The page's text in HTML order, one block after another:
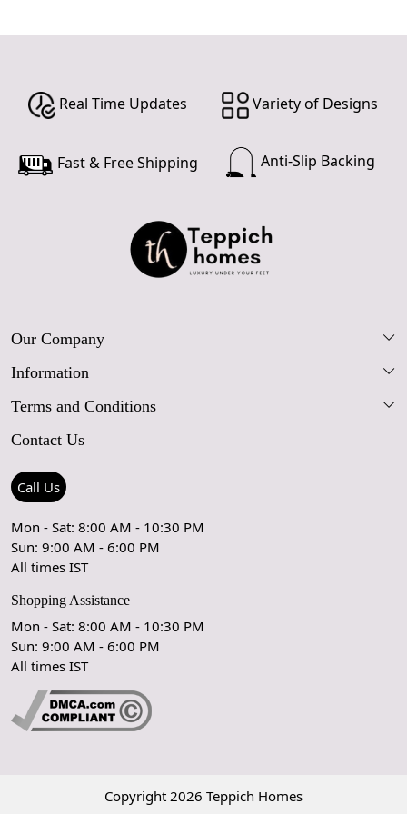
Real Time Updates Variety of Designs
Fast & Free Shipping Anti-Slip Backing
Our Company
Our Story
Blog
Contact Us
Press Coverage
Testimonials
Coupon Partner
Information
FAQs
Care Guide
Rugs Size Guide
Terms and Conditions
Shipping Policy
Refund Policy
Let's stay in touch!
OK
Contact Us
Call Us
Mon - Sat: 8:00 AM - 10:30 PM
Sun: 9:00 AM - 6:00 PM
All times IST
Shopping Assistance
Mon - Sat: 8:00 AM - 10:30 PM
Sun: 9:00 AM - 6:00 PM
All times IST
Copyright 2026 Teppich Homes